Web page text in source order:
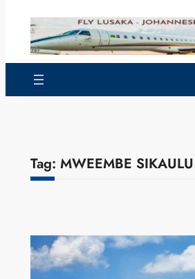
Tag: MWEEMBE SIKAULU